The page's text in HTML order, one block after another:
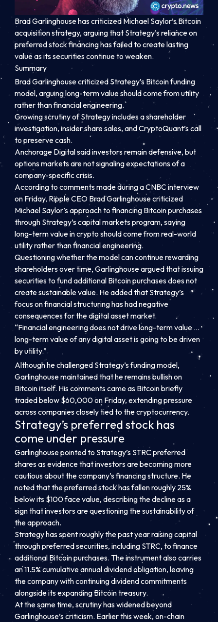
Brad Garlinghouse has criticized Michael Saylor’s Bitcoin
acquisition strategy, arguing that Strategy’s reliance on
preferred stock financing has failed to create lasting
value as its securities continue to weaken.
Summary
Brad Garlinghouse criticized Strategy’s Bitcoin funding
model, arguing long-term value should come from utility
rather than financial engineering.
Growing scrutiny of Strategy includes a shareholder
investigation, insider share sales, and CryptoQuant’s call
to preserve cash.
Anchorage Digital said investors remain defensive, but
options markets are not signaling expectations of a
company-specific crisis.
According to comments made during a CNBC interview
on Friday, Ripple CEO Brad Garlinghouse criticized
Michael Saylor’s approach to financing Bitcoin purchases
through Strategy’s capital markets program, saying
long-term value in crypto should come from real-world
utility rather than financial engineering.
Questioning whether the model can continue rewarding
shareholders over time, Garlinghouse argued that issuing
securities to fund additional Bitcoin purchases does not
create sustainable value. He added that Strategy’s
focus on financial structuring has had negative
consequences for the digital asset market.
“Financial engineering does not drive long-term value …
long-term value of any digital asset is going to be driven
by utility.”
Although he challenged Strategy’s funding model,
Garlinghouse maintained that he remains bullish on
Bitcoin itself. His comments came as Bitcoin briefly
traded below $60,000 on Friday, extending pressure
across companies closely tied to the cryptocurrency.
Strategy’s preferred stock has
come under pressure
Garlinghouse pointed to Strategy’s STRC preferred
shares as evidence that investors are becoming more
cautious about the company’s financing structure. He
noted that the preferred stock has fallen roughly 25%
below its $100 face value, describing the decline as a
sign that investors are questioning the sustainability of
the approach.
Strategy has spent roughly the past year raising capital
through preferred securities, including STRC, to finance
additional Bitcoin purchases. The instrument also carries
an 11.5% cumulative annual dividend obligation, leaving
the company with continuing dividend commitments
alongside its expanding Bitcoin treasury.
At the same time, scrutiny has widened beyond
Garlinghouse’s criticism. Earlier this week, on-chain